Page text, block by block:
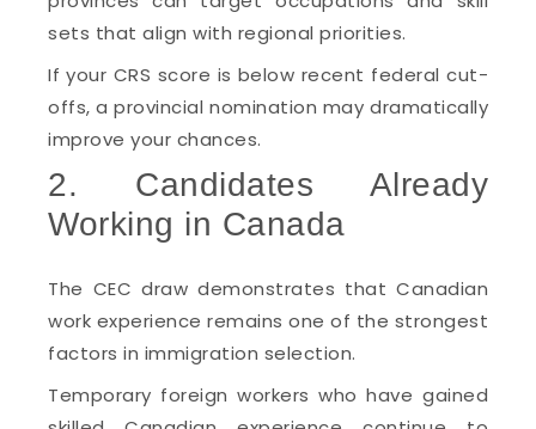
sets that align with regional priorities.
If your CRS score is below recent federal cut-
offs, a provincial nomination may dramatically
improve your chances.
2. Candidates Already
Working in Canada
The CEC draw demonstrates that Canadian
work experience remains one of the strongest
factors in immigration selection.
Temporary foreign workers who have gained